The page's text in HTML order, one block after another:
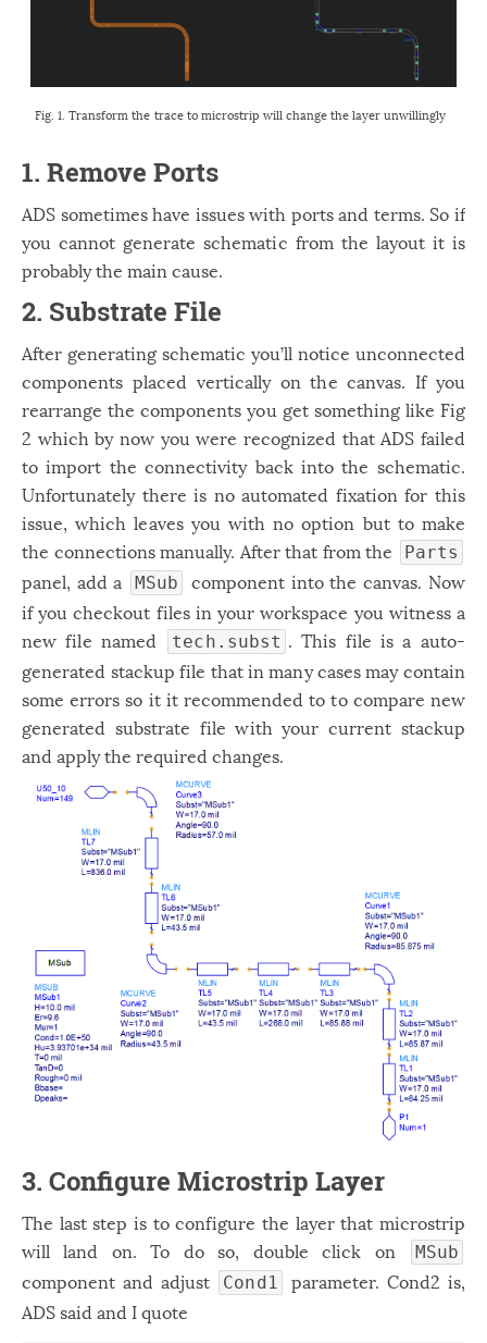
Fig. 1. Transform the trace to microstrip will change the layer unwillingly
1. Remove Ports
ADS sometimes have issues with ports and terms. So if
you cannot generate schematic from the layout it is
probably the main cause.
2. Substrate File
After generating schematic you’ll notice unconnected
components placed vertically on the canvas. If you
rearrange the components you get something like Fig
2 which by now you were recognized that ADS failed
to import the connectivity back into the schematic.
Unfortunately there is no automated fixation for this
issue, which leaves you with no option but to make
the connections manually. After that from the
Parts
panel, add a MSub
component into the canvas. Now
if you checkout files in your workspace you witness a
new file named
tech.subst . This file is a auto-
generated stackup file that in many cases may contain
some errors so it it recommended to to compare new
generated substrate file with your current stackup
and apply the required changes.
3. Configure Microstrip Layer
The last step is to configure the layer that microstrip
will land on. To do so, double click on
MSub
component and adjust Cond1
parameter. Cond2 is,
ADS said and I quote